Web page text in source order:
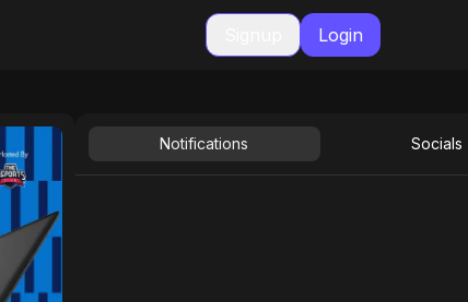
Login
Notifications Socials